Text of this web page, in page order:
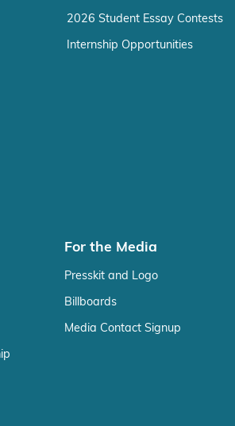
2026 Student Essay Contests
Internship Opportunities
For the Media
Presskit and Logo
Billboards
Media Contact Signup